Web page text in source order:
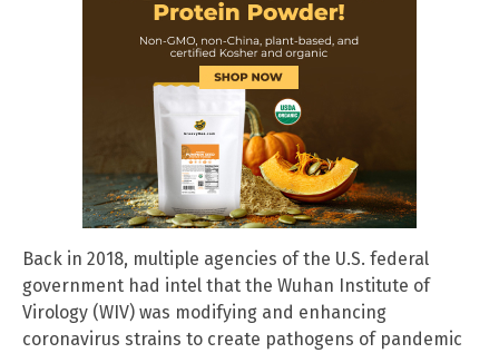
Back in 2018, multiple agencies of the U.S. federal
government had intel that the Wuhan Institute of
Virology (WIV) was modifying and enhancing
coronavirus strains to create pathogens of pandemic